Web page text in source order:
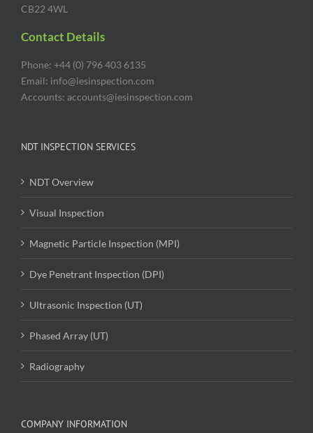
CB22 4WL
Contact Details
Phone: +44 (0) 796 403 6135
Email: info@iesinspection.com
Accounts: accounts@iesinspection.com
NDT INSPECTION SERVICES
NDT Overview
Visual Inspection
Magnetic Particle Inspection (MPI)
Dye Penetrant Inspection (DPI)
Ultrasonic Inspection (UT)
Phased Array (UT)
Radiography
COMPANY INFORMATION